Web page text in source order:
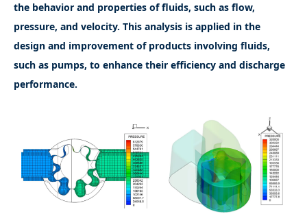
the behavior and properties of fluids, such as flow,
pressure, and velocity. This analysis is applied in the
design and improvement of products involving fluids,
such as pumps, to enhance their efficiency and discharge
performance.